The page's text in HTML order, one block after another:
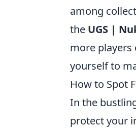
among
the UGS |
more players
yourself to
How to Spot
In the
protect your